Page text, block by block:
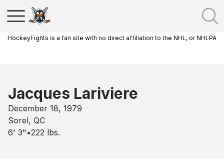
HockeyFights is a fan site with no direct affiliation to the NHL, or NHLPA
Jacques Lariviere
December 18, 1979
Sorel, QC
6' 3" •222 lbs.